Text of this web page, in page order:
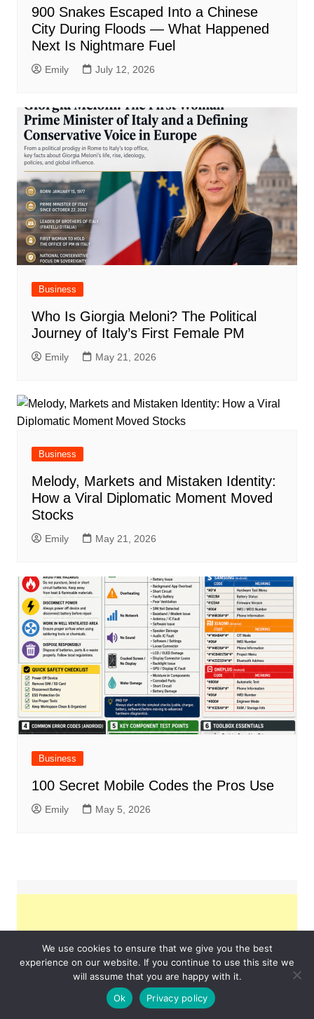
900 Snakes Escaped Into a Chinese
City During Floods — What Happened
Next Is Nightmare Fuel
Emily July 12, 2026
Business
Who Is Giorgia Meloni? The Political
Journey of Italy’s First Female PM
Emily May 21, 2026
Business
Melody, Markets and Mistaken Identity:
How a Viral Diplomatic Moment Moved
Stocks
Emily May 21, 2026
Business
100 Secret Mobile Codes the Pros Use
Emily May 5, 2026
We use cookies to ensure that we give you the best
experience on our website. If you continue to use this site we
will assume that you are happy with it.
Ok
Privacy policy